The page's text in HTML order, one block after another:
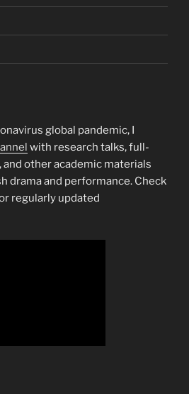
global pandemic, I
with research talks, full-
other academic materials
drama and performance. Check
regularly updated